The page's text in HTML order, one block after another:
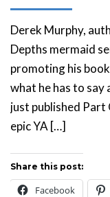
Derek Murphy,
Depths mermaid
promoting his
what he has to say
just published Part
epic YA […]
Share this post:
Facebook